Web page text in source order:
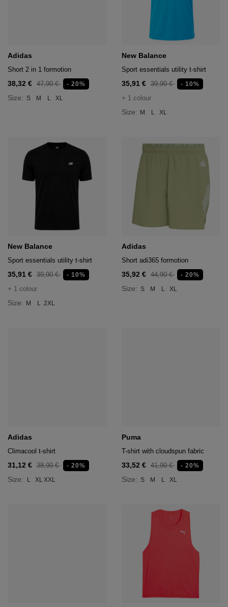
lacquers
Adidas
Short 2 in 1 formotion
38,32 € 47,90 € - 20%
Size: S M L XL
New Balance
Sport essentials utility t-shirt
35,91 € 39,90 € - 10%
+ 1 colour
Size: M L XL
New Balance
Sport essentials utility t-shirt
35,91 € 39,90 € - 10%
+ 1 colour
Size: M L 2XL
Adidas
Short adi365 formotion
35,92 € 44,90 € - 20%
Size: S M L XL
Adidas
Climacool t-shirt
31,12 € 38,90 € - 20%
Size: L XL XXL
Puma
T-shirt with cloudspun fabric
33,52 € 41,90 € - 20%
Size: S M L XL